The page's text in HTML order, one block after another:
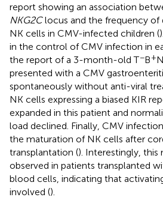
report showing an association
NKG2Clocus and the frequency of
NK cells in CMV-infected children (
in the control of CMV infection in
the report of a 3-month-old T−B+
presented with a CMV
spontaneously without anti-viral
NK cells expressing a biased KIR
expanded in this patient and
load declined. Finally, CMV
the maturation of NK cells after
transplantation (). Interestingly, this
observed in patients transplanted
blood cells, indicating that
involved ().